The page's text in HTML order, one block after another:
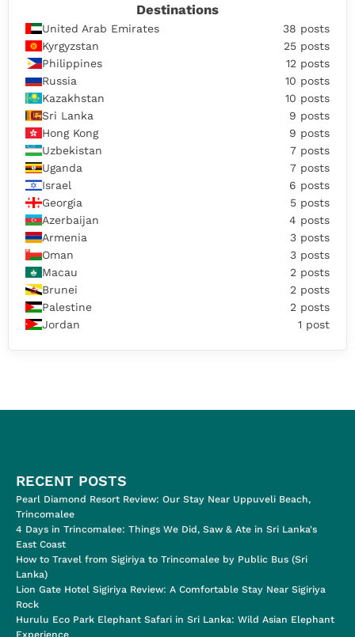
Destinations
United Arab Emirates
38 posts
Kyrgyzstan
25 posts
Philippines
12 posts
Russia
10 posts
Kazakhstan
10 posts
Sri Lanka
9 posts
Hong Kong
9 posts
Uzbekistan
7 posts
Uganda
7 posts
Israel
6 posts
Georgia
5 posts
Azerbaijan
4 posts
Armenia
3 posts
Oman
3 posts
Macau
2 posts
Brunei
2 posts
Palestine
2 posts
Jordan
1 post
RECENT POSTS
Pearl Diamond Resort Review: Our Stay Near Uppuveli Beach,
Trincomalee
4 Days in Trincomalee: Things We Did, Saw & Ate in Sri Lanka's
East Coast
How to Travel from Sigiriya to Trincomalee by Public Bus (Sri
Lanka)
Lion Gate Hotel Sigiriya Review: A Comfortable Stay Near Sigiriya
Rock
Hurulu Eco Park Elephant Safari in Sri Lanka: Wild Asian Elephant
Experience